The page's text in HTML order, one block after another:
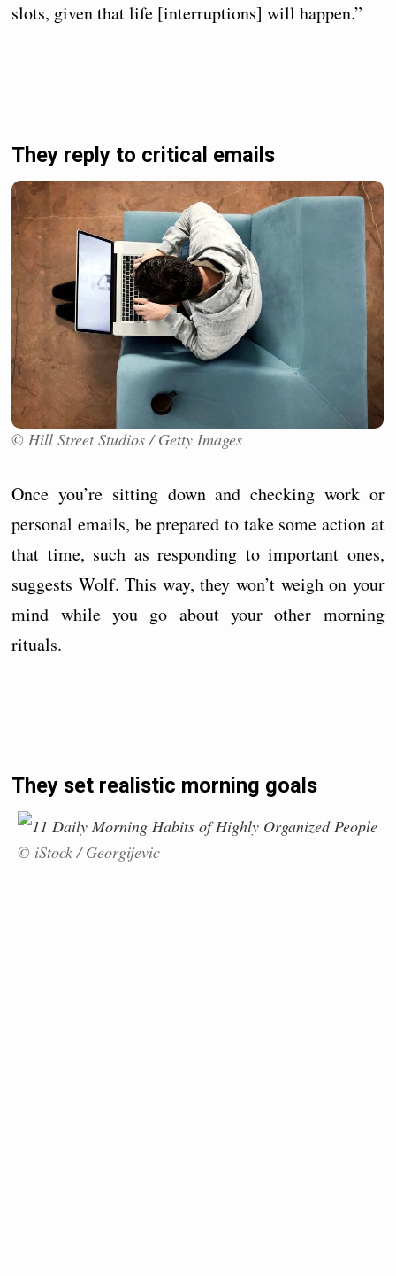
slots, given that life [interruptions] will happen.”
They reply to critical emails
© Hill Street Studios / Getty Images
Once you’re sitting down and checking work or
personal emails, be prepared to take some action at
that time, such as responding to important ones,
suggests Wolf. This way, they won’t weigh on your
mind while you go about your other morning
rituals.
They set realistic morning goals
© iStock / Georgijevic